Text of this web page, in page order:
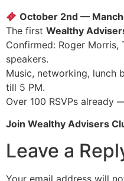
October 2nd —
The first Wealthy
Confirmed: Roger Morris,
speakers.
Music, networking, lunch
till 5 PM.
Over 100 RSVPs already
Join Wealthy Advisers
Leave a
Your email address will